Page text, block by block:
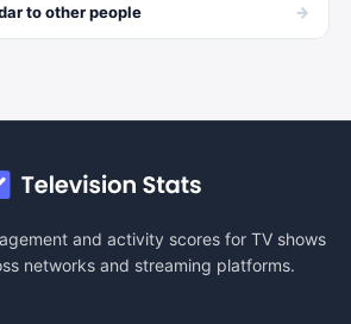
to otherpeople →
and activity scores for TV shows
networks and streaming platforms.